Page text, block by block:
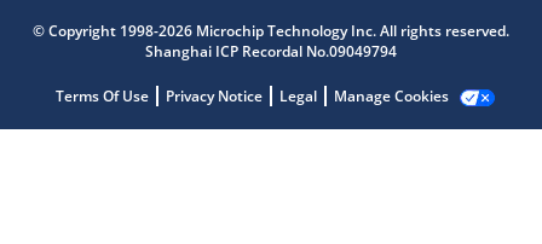
© Copyright 1998-2026 Microchip Technology Inc. All rights reserved.
Shanghai ICP Recordal No.09049794
Terms Of Use Privacy Notice Legal Manage Cookies
Get quick answers from our AI assistant.